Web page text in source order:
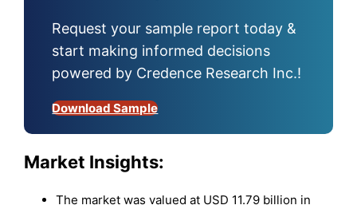
Request your sample report today &
start making informed decisions
powered by Credence Research Inc.!
Download Sample
Market Insights:
The market was valued at USD 11.79 billion in